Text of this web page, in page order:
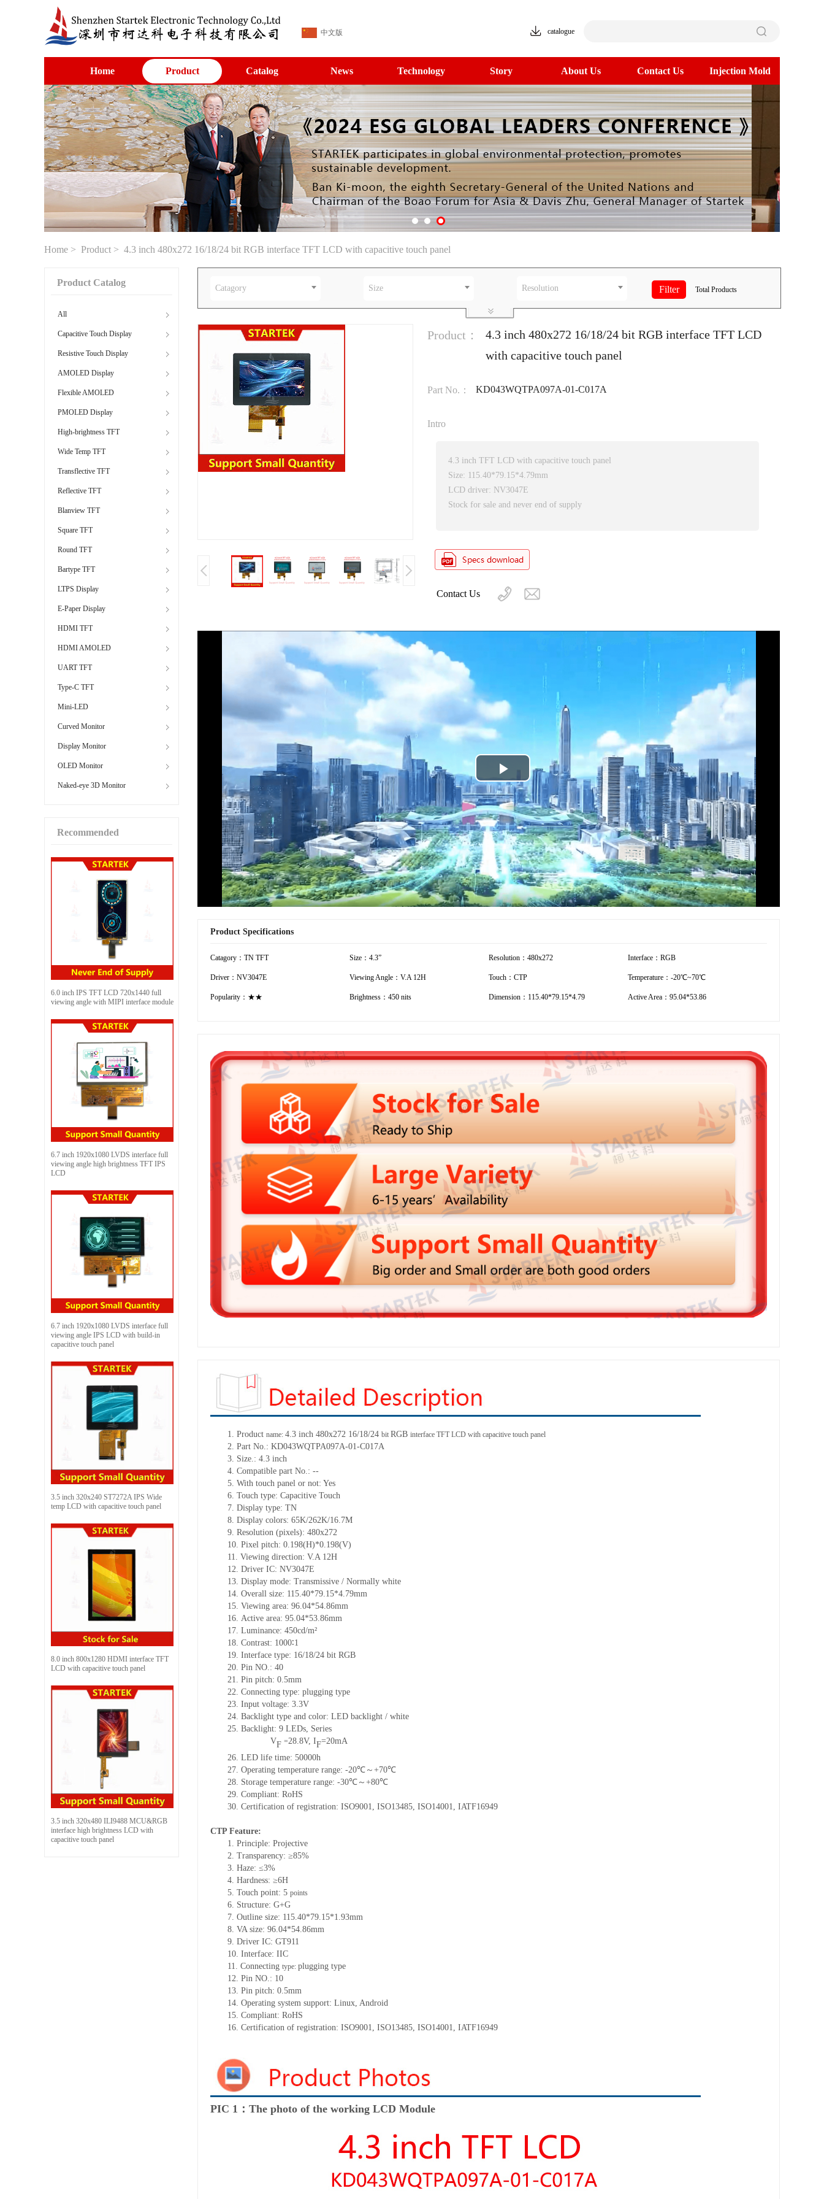
中文版 catalogue
Home Product Catalog News Technology Story About Us Contact Us Injection Mold
Home > Product > 4.3 inch 480x272 16/18/24 bit RGB interface TFT LCD with capacitive touch panel
Product Catalog
All
Capacitive Touch Display
Resistive Touch Display
AMOLED Display
Flexible AMOLED
PMOLED Display
High-brightness TFT
Wide Temp TFT
Transflective TFT
Reflective TFT
Blanview TFT
Square TFT
Round TFT
Bartype TFT
LTPS Display
E-Paper Display
HDMI TFT
HDMI AMOLED
UART TFT
Type-C TFT
Mini-LED
Curved Monitor
Display Monitor
OLED Monitor
Naked-eye 3D Monitor
Recommended
6.0 inch IPS TFT LCD 720x1440 full
viewing angle with MIPI interface module
6.7 inch 1920x1080 LVDS interface full
viewing angle high brightness TFT IPS
LCD
6.7 inch 1920x1080 LVDS interface full
viewing angle IPS LCD with build-in
capacitive touch panel
3.5 inch 320x240 ST7272A IPS Wide
temp LCD with capacitive touch panel
8.0 inch 800x1280 HDMI interface TFT
LCD with capacitive touch panel
3.5 inch 320x480 ILI9488 MCU&RGB
interface high brightness LCD with
capacitive touch panel
Catagory Size Resolution Total Products
Product：
4.3 inch 480x272 16/18/24 bit RGB interface TFT LCD
with capacitive touch panel
Part No.： KD043WQTPA097A-01-C017A
Intro
4.3 inch TFT LCD with capacitive touch panel
Size: 115.40*79.15*4.79mm
LCD driver: NV3047E
Stock for sale and never end of supply
Contact Us
Play
Video
Product Specifications
Catagory：TN TFT Size：4.3” Resolution：480x272 Interface：RGB
Driver：NV3047E Viewing Angle：V.A 12H Touch：CTP Temperature：-20℃~70℃
Popularity：★★ Brightness：450 nits Dimension：115.40*79.15*4.79 Active Area：95.04*53.86
1. Product name: 4.3 inch 480x272 16/18/24 bit RGB interface TFT LCD with capacitive touch panel
2. Part No.: KD043WQTPA097A-01-C017A
3. Size.: 4.3 inch
4. Compatible part No.: --
5. With touch panel or not: Yes
6. Touch type: Capacitive Touch
7. Display type: TN
8. Display colors: 65K/262K/16.7M
9. Resolution (pixels): 480x272
10. Pixel pitch: 0.198(H)*0.198(V)
11. Viewing direction: V.A 12H
12. Driver IC: NV3047E
13. Display mode: Transmissive / Normally white
14. Overall size: 115.40*79.15*4.79mm
15. Viewing area: 96.04*54.86mm
16. Active area: 95.04*53.86mm
17. Luminance: 450cd/m²
18. Contrast: 1000∶1
19. Interface type: 16/18/24 bit RGB
20. Pin NO.: 40
21. Pin pitch: 0.5mm
22. Connecting type: plugging type
23. Input voltage: 3.3V
24. Backlight type and color: LED backlight / white
25. Backlight: 9 LEDs, Series
VF =28.8V, IF=20mA
26. LED life time: 50000h
27. Operating temperature range: -20℃～+70℃
28. Storage temperature range: -30℃～+80℃
29. Compliant: RoHS
30. Certification of registration: ISO9001, ISO13485, ISO14001, IATF16949
CTP Feature:
1. Principle: Projective
2. Transparency: ≥85%
3. Haze: ≤3%
4. Hardness: ≥6H
5. Touch point: 5 points
6. Structure: G+G
7. Outline size: 115.40*79.15*1.93mm
8. VA size: 96.04*54.86mm
9. Driver IC: GT911
10. Interface: IIC
11. Connecting type: plugging type
12. Pin NO.: 10
13. Pin pitch: 0.5mm
14. Operating system support: Linux, Android
15. Compliant: RoHS
16. Certification of registration: ISO9001, ISO13485, ISO14001, IATF16949
PIC 1：The photo of the working LCD Module